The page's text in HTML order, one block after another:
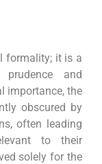
formality; it is a
and
importance, the
obscured by
often leading
to their
solely for the